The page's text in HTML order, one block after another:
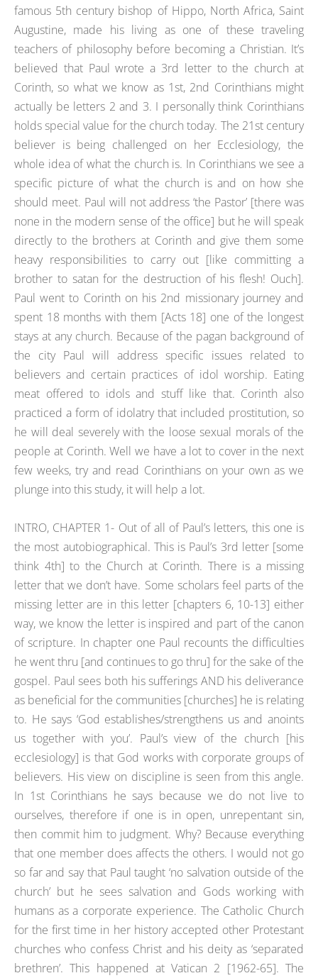
famous 5th century bishop of Hippo, North Africa, Saint
Augustine, made his living as one of these traveling
teachers of philosophy before becoming a Christian. It’s
believed that Paul wrote a 3rd letter to the church at
Corinth, so what we know as 1st, 2nd Corinthians might
actually be letters 2 and 3. I personally think Corinthians
holds special value for the church today. The 21st century
believer is being challenged on her Ecclesiology, the
whole idea of what the church is. In Corinthians we see a
specific picture of what the church is and on how she
should meet. Paul will not address ‘the Pastor’ [there was
none in the modern sense of the office] but he will speak
directly to the brothers at Corinth and give them some
heavy responsibilities to carry out [like committing a
brother to satan for the destruction of his flesh! Ouch].
Paul went to Corinth on his 2nd missionary journey and
spent 18 months with them [Acts 18] one of the longest
stays at any church. Because of the pagan background of
the city Paul will address specific issues related to
believers and certain practices of idol worship. Eating
meat offered to idols and stuff like that. Corinth also
practiced a form of idolatry that included prostitution, so
he will deal severely with the loose sexual morals of the
people at Corinth. Well we have a lot to cover in the next
few weeks, try and read Corinthians on your own as we
plunge into this study, it will help a lot.
INTRO, CHAPTER 1- Out of all of Paul’s letters, this one is
the most autobiographical. This is Paul’s 3rd letter [some
think 4th] to the Church at Corinth. There is a missing
letter that we don’t have. Some scholars feel parts of the
missing letter are in this letter [chapters 6, 10-13] either
way, we know the letter is inspired and part of the canon
of scripture. In chapter one Paul recounts the difficulties
he went thru [and continues to go thru] for the sake of the
gospel. Paul sees both his sufferings AND his deliverance
as beneficial for the communities [churches] he is relating
to. He says ‘God establishes/strengthens us and anoints
us together with you’. Paul’s view of the church [his
ecclesiology] is that God works with corporate groups of
believers. His view on discipline is seen from this angle.
In 1st Corinthians he says because we do not live to
ourselves, therefore if one is in open, unrepentant sin,
then commit him to judgment. Why? Because everything
that one member does affects the others. I would not go
so far and say that Paul taught ‘no salvation outside of the
church’ but he sees salvation and Gods working with
humans as a corporate experience. The Catholic Church
for the first time in her history accepted other Protestant
churches who confess Christ and his deity as ‘separated
brethren’. This happened at Vatican 2 [1962-65]. The